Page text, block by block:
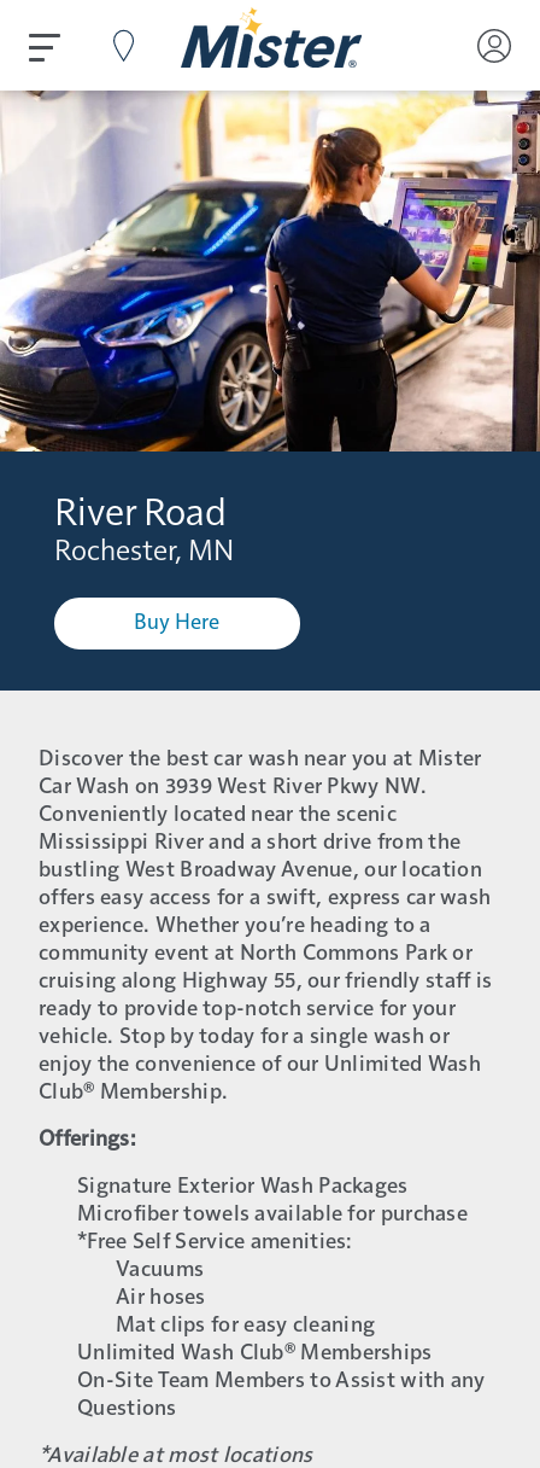
River Road
Rochester, MN
Buy Here
Discover the best car wash near you at Mister
Car Wash on 3939 West River Pkwy NW.
Conveniently located near the scenic
Mississippi River and a short drive from the
bustling West Broadway Avenue, our location
offers easy access for a swift, express car wash
experience. Whether you’re heading to a
community event at North Commons Park or
cruising along Highway 55, our friendly staff is
ready to provide top-notch service for your
vehicle. Stop by today for a single wash or
enjoy the convenience of our Unlimited Wash
Club® Membership.
Offerings:
Signature Exterior Wash Packages
Microfiber towels available for purchase
*Free Self Service amenities:
Vacuums
Air hoses
Mat clips for easy cleaning
Unlimited Wash Club® Memberships
On-Site Team Members to Assist with any
Questions
*Available at most locations